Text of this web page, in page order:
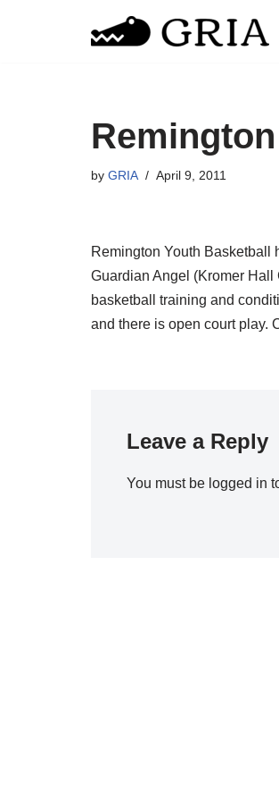
by GRIA April 9, 2011
Remington Youth Basketball
Guardian Angel (Kromer
basketball training and
and there is open court play.
Leave a Reply
You must be logged in